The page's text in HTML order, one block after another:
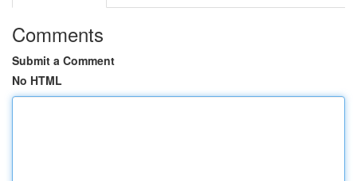
Comments
Submit a Comment
No HTML